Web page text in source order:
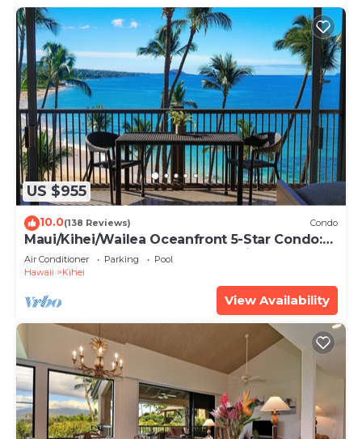
US $955
10.0(138 Reviews) Condo
Maui/Kihei/Wailea Oceanfront 5-Star Condo:
Newly Remodeled Beachfront Bliss
Air Conditioner Parking
Pool
Hawaii
Kihei
View Availability